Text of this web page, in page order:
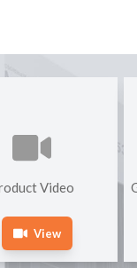
Video
View